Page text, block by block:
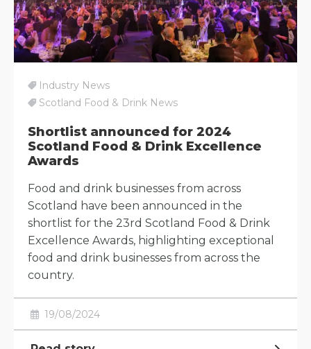
Industry News
Scotland Food & Drink News
Shortlist announced for 2024
Scotland Food & Drink Excellence
Awards
Food and drink businesses from across
Scotland have been announced in the
shortlist for the 23rd Scotland Food & Drink
Excellence Awards, highlighting exceptional
food and drink businesses from across the
country.
19/08/2024